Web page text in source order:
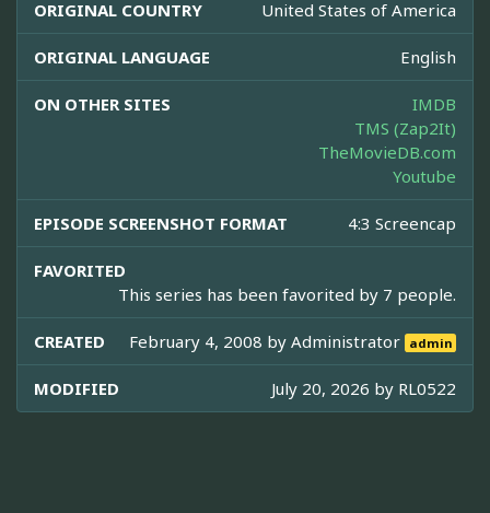
ORIGINAL COUNTRY United States of America
ORIGINAL LANGUAGE English
ON OTHER SITES
IMDB
TMS (Zap2It)
TheMovieDB.com
Youtube
EPISODE SCREENSHOT FORMAT 4:3 Screencap
FAVORITED
This series has been favorited by 7 people.
CREATED February 4, 2008 byAdministrator admin
MODIFIED July 20, 2026 by RL0522